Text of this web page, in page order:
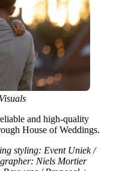
and high-quality
House of Weddings.
styling: Event Uniek /
Niels Mortier